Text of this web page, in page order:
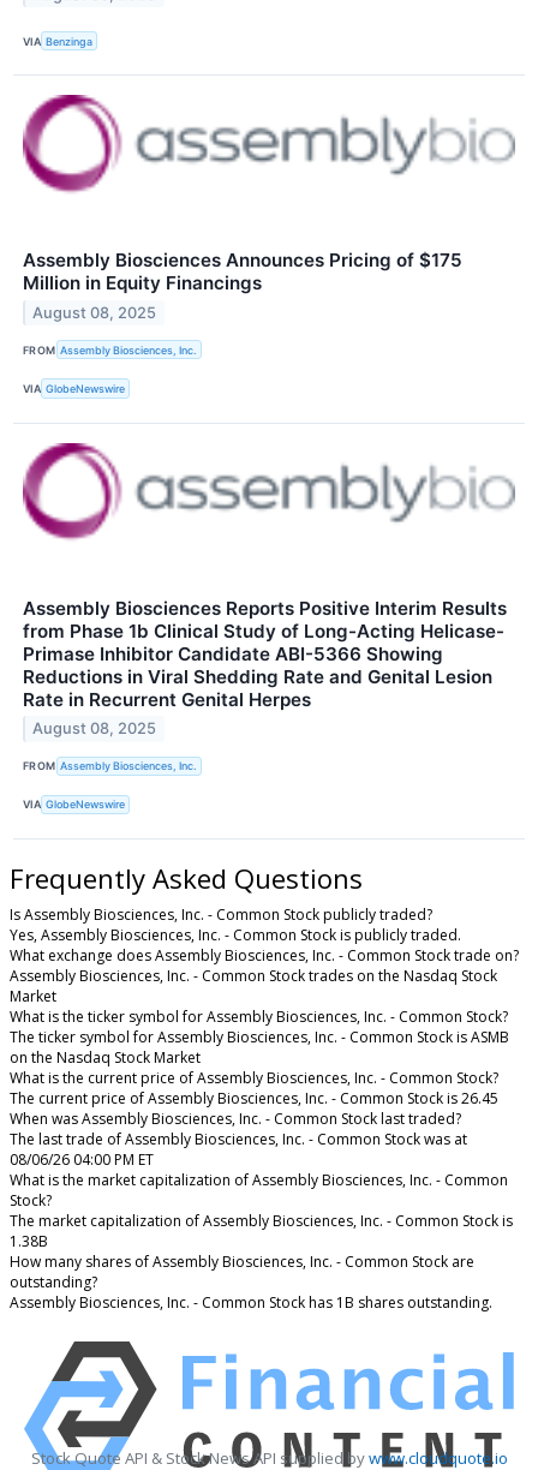
VIA Benzinga
Assembly Biosciences Announces Pricing of $175
Million in Equity Financings
August 08, 2025
FROM Assembly Biosciences, Inc.
VIA GlobeNewswire
Assembly Biosciences Reports Positive Interim Results
from Phase 1b Clinical Study of Long-Acting Helicase-
Primase Inhibitor Candidate ABI-5366 Showing
Reductions in Viral Shedding Rate and Genital Lesion
Rate in Recurrent Genital Herpes
August 08, 2025
FROM Assembly Biosciences, Inc.
VIA GlobeNewswire
Frequently Asked Questions
Is Assembly Biosciences, Inc. - Common Stock publicly traded?
Yes, Assembly Biosciences, Inc. - Common Stock is publicly traded.
What exchange does Assembly Biosciences, Inc. - Common Stock trade on?
Assembly Biosciences, Inc. - Common Stock trades on the Nasdaq Stock
Market
What is the ticker symbol for Assembly Biosciences, Inc. - Common Stock?
The ticker symbol for Assembly Biosciences, Inc. - Common Stock is ASMB
on the Nasdaq Stock Market
What is the current price of Assembly Biosciences, Inc. - Common Stock?
The current price of Assembly Biosciences, Inc. - Common Stock is 26.45
When was Assembly Biosciences, Inc. - Common Stock last traded?
The last trade of Assembly Biosciences, Inc. - Common Stock was at
08/06/26 04:00 PM ET
What is the market capitalization of Assembly Biosciences, Inc. - Common
Stock?
The market capitalization of Assembly Biosciences, Inc. - Common Stock is
1.38B
How many shares of Assembly Biosciences, Inc. - Common Stock are
outstanding?
Assembly Biosciences, Inc. - Common Stock has 1B shares outstanding.
Stock Quote API & Stock News API supplied bywww.cloudquote.io